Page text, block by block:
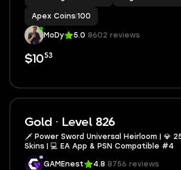
Apex Coins 100
MoDy 5.0 8602 reviews
$1053
Gold · Level 826
🗡️ Power Sword Universal Heirloom | 💎
Skins | 💻 EA App & PSN Compatible #4
GAMEnest 4.8 8756 reviews